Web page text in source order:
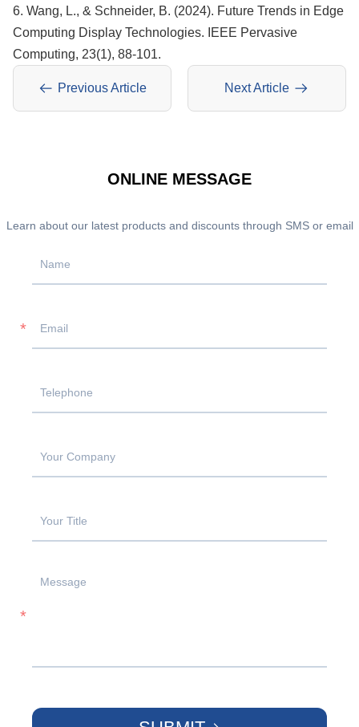
6. Wang, L., & Schneider, B. (2024). Future Trends in Edge
Computing Display Technologies. IEEE Pervasive
Computing, 23(1), 88-101.
Previous Article Next Article
ONLINE MESSAGE
Learn about our latest products and discounts through SMS or email